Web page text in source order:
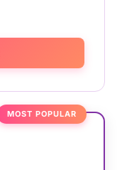
MOST POPULAR